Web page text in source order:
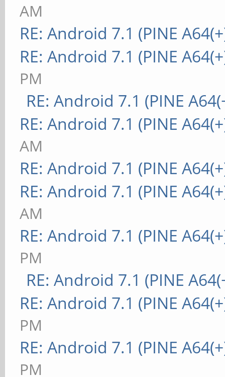
AM
RE: Android 7.1 (PINE
RE: Android 7.1 (PINE
PM
RE: Android 7.1 (PINE
RE: Android 7.1 (PINE
AM
RE: Android 7.1 (PINE
RE: Android 7.1 (PINE
AM
RE: Android 7.1 (PINE
PM
RE: Android 7.1 (PINE
RE: Android 7.1 (PINE
PM
RE: Android 7.1 (PINE
PM